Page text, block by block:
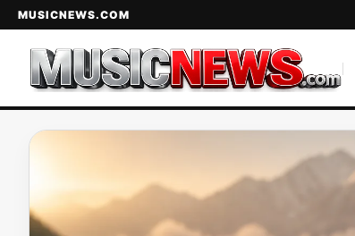
MUSICNEWS.COM